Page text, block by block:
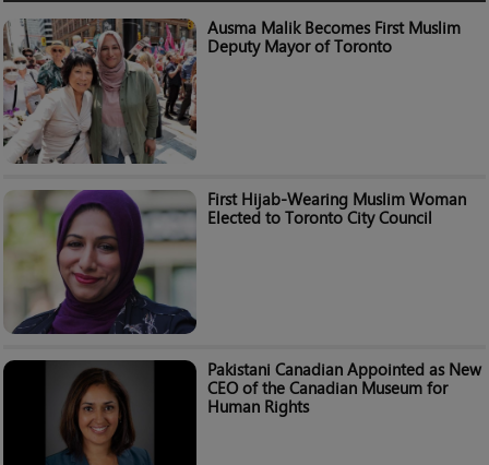
Ausma Malik Becomes First Muslim
Deputy Mayor of Toronto
First Hijab-Wearing Muslim Woman
Elected to Toronto City Council
Pakistani Canadian Appointed as New
CEO of the Canadian Museum for
Human Rights